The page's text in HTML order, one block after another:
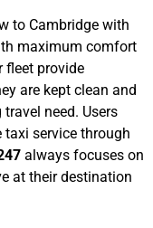
to Cambridge with
maximum comfort
fleet provide
are kept clean and
need. Users
service through
always focuses on
at their destination